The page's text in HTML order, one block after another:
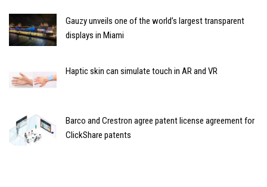
Gauzy unveils one of the world’s largest transparent
displays in Miami
Haptic skin can simulate touch in AR and VR
Barco and Crestron agree patent license agreement for
ClickShare patents